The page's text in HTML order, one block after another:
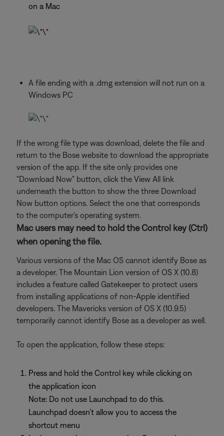
on a Mac
A file ending with a .dmg extension will not run on a
Windows PC
If the wrong file type was download, delete the file and
return to the Bose website to download the appropriate
version of the app. If the site only provides one
"Download Now" button, click the View All link
underneath the button to show the three Download
Now button options. Select the one that corresponds
to the computer's operating system.
Mac users may need to hold the Control key (Ctrl)
when opening the file.
Various versions of the Mac OS cannot identify Bose as
a developer. The Mountain Lion version of OS X (10.8)
includes a feature called Gatekeeper to protect users
from installing applications of non-Apple identified
developers. The Mavericks version of OS X (10.9.5)
temporarily cannot identify Bose as a developer as well.
To open the application, follow these steps:
Press and hold the Control key while clicking on
the application icon
Note: Do not use Launchpad to do this.
Launchpad doesn’t allow you to access the
shortcut menu